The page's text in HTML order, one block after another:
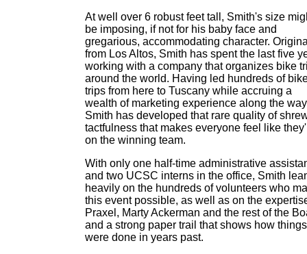
At well over 6 robust feet tall, Smith's size
be imposing, if not for his baby face and
gregarious, accommodating character.
from Los Altos, Smith has spent the last five
working with a company that organizes bike
around the world. Having led hundreds of
trips from here to Tuscany while accruing a
wealth of marketing experience along the
Smith has developed that rare quality of
tactfulness that makes everyone feel like
on the winning team.
With only one half-time administrative
and two UCSC interns in the office, Smith
heavily on the hundreds of volunteers who
this event possible, as well as on the
Praxel, Marty Ackerman and the rest of the
and a strong paper trail that shows how things
were done in years past.